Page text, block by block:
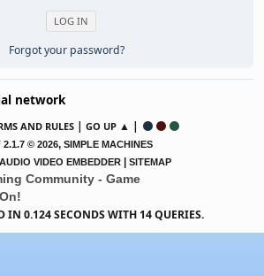
Forgot your password?
network
AND RULES | GO UP ▲ |
2.1.7 © 2026, SIMPLE MACHINES
VIDEO EMBEDDER | SITEMAP
Community - Game
On!
IN 0.124 SECONDS WITH 14 QUERIES.